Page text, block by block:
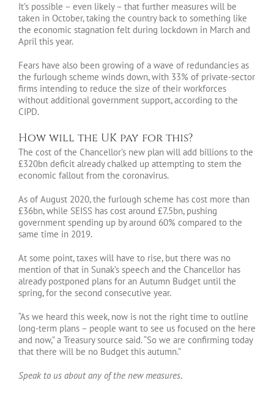
It’s possible – even likely – that further measures will be
taken in October, taking the country back to something like
the economic stagnation felt during lockdown in March and
April this year.
Fears have also been growing of a wave of redundancies as
the furlough scheme winds down, with 33% of private-sector
firms intending to reduce the size of their workforces
without additional government support, according to the
CIPD.
How will the UK pay for this?
The cost of the Chancellor’s new plan will add billions to the
£320bn deficit already chalked up attempting to stem the
economic fallout from the coronavirus.
As of August 2020, the furlough scheme has cost more than
£36bn, while SEISS has cost around £7.5bn, pushing
government spending up by around 60% compared to the
same time in 2019.
At some point, taxes will have to rise, but there was no
mention of that in Sunak’s speech and the Chancellor has
already postponed plans for an Autumn Budget until the
spring, for the second consecutive year.
“As we heard this week, now is not the right time to outline
long-term plans – people want to see us focused on the here
and now,” a Treasury source said. “So we are confirming today
that there will be no Budget this autumn.”
Speak to us about any of the new measures.